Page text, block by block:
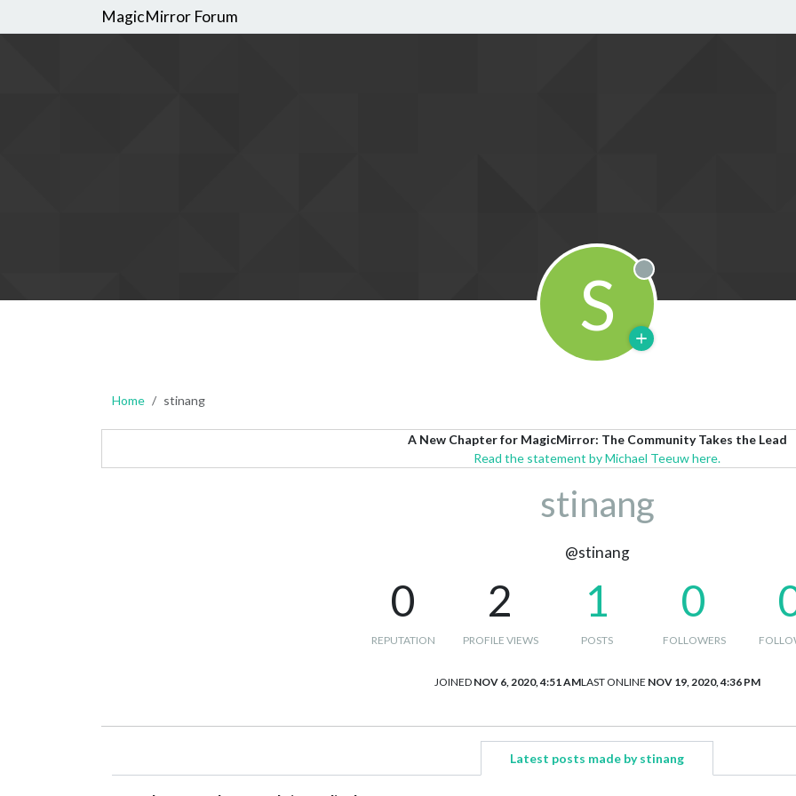
MagicMirror Forum
S Offline
Home stinang
A New Chapter for MagicMirror: The Community Takes the Lead
Read the statement by Michael Teeuw here.
stinang
@stinang
0
REPUTATION
2
PROFILE VIEWS
1
POSTS
0
FOLLOWERS
JOINED NOV 6, 2020, 4:51 AMLAST ONLINE NOV 19, 2020, 4:36 PM
Latest posts made by stinang